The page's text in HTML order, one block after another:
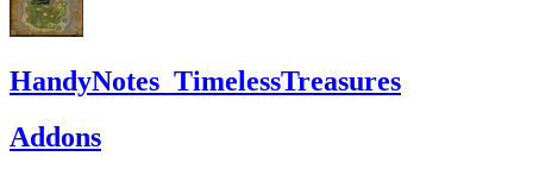
HandyNotes_TimelessTreasures
Addons